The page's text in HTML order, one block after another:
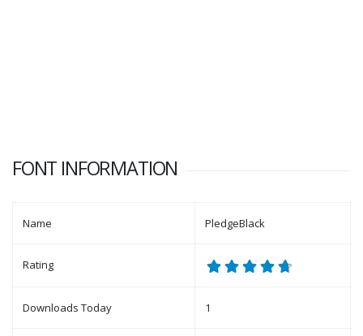
FONT INFORMATION
Name PledgeBlack
Rating
Downloads Today 1